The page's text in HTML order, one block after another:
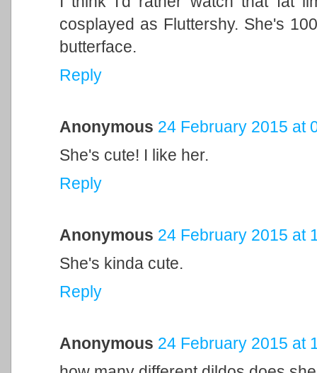
cosplayed as Fluttershy. She's
butterface.
Reply
Anonymous 24 February 2015 at
She's cute! I like her.
Reply
Anonymous 24 February 2015 at
She's kinda cute.
Reply
Anonymous 24 February 2015 at